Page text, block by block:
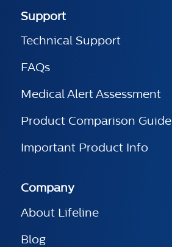
Support
Technical Support
FAQs
Medical Alert Assessment
Product Comparison Guide
Important Product Info
Company
About Lifeline
Blog